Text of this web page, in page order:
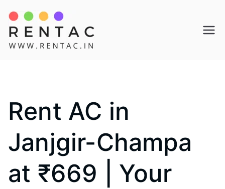
content
Rent AC in
Janjgir-Champa
at ₹669 | Your